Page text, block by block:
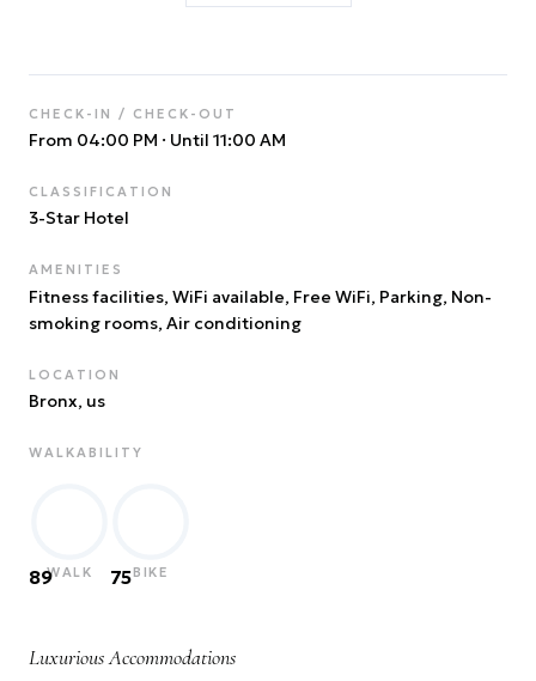
CHECK-IN / CHECK-OUT
From 04:00 PM · Until 11:00 AM
CLASSIFICATION
3-Star Hotel
AMENITIES
Fitness facilities, WiFi available, Free WiFi, Parking, Non-
smoking rooms, Air conditioning
LOCATION
Bronx, us
WALKABILITY
89WALK 75BIKE
Luxurious Accommodations